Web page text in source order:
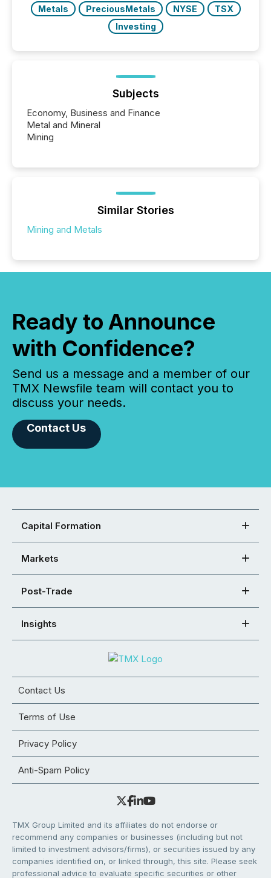
Metals
PreciousMetals NYSE
TSX
Investing
Subjects
Economy, Business and Finance
Metal and Mineral
Mining
Similar Stories
Mining and Metals
Ready to Announce
with Confidence?
Send us a message and a member of our
TMX Newsfile team will contact you to
discuss your needs.
Contact Us
Capital Formation
Markets
Post-Trade
Insights
Contact Us
Terms of Use
Privacy Policy
Anti-Spam Policy
TMX Group Limited and its affiliates do not endorse or
recommend any companies or businesses (including but not
limited to investment advisors/firms), or securities issued by any
companies identified on, or linked through, this site. Please seek
professional advice to evaluate specific securities or other